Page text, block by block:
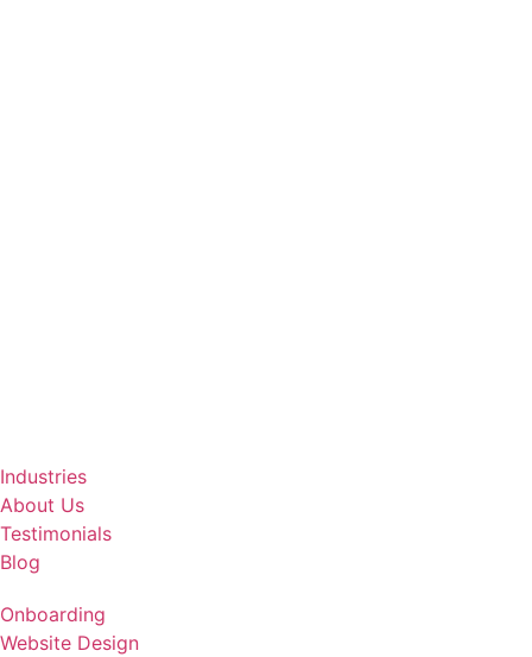
Industries
About Us
Testimonials
Blog
Onboarding
Website Design